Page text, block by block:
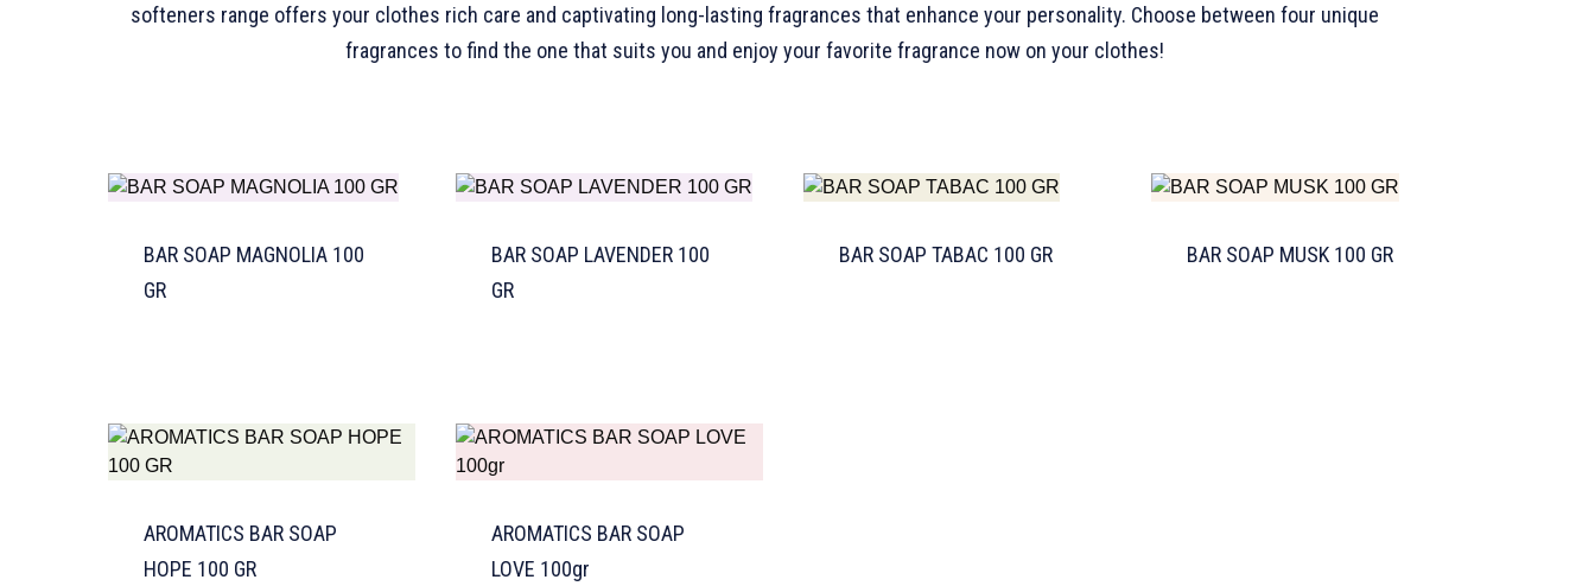
softeners range offers your clothes rich care and captivating long-lasting fragrances that enhance your personality. Choose between four unique
fragrances to find the one that suits you and enjoy your favorite fragrance now on your clothes!
BAR SOAP MAGNOLIA 100
GR
BAR SOAP LAVENDER 100
GR
BAR SOAP TABAC 100 GR BAR SOAP MUSK 100 GR
AROMATICS BAR SOAP
HOPE 100 GR
AROMATICS BAR SOAP
LOVE 100gr